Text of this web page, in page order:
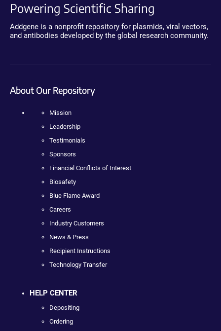
Powering Scientific Sharing
Addgene is a nonprofit repository for plasmids, viral vectors,
and antibodies developed by the global research community.
About Our Repository
Mission
Leadership
Testimonials
Sponsors
Financial Conflicts of Interest
Biosafety
Blue Flame Award
Careers
Industry Customers
News & Press
Recipient Instructions
Technology Transfer
HELP CENTER
Depositing
Ordering